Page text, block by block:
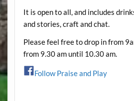
It is open to all, and includes
and stories, craft and chat.
Please feel free to drop in from
from 9.30 am until 10.30 am.
Follow Praise and Play